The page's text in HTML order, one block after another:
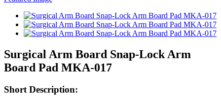
Surgical Arm Board Snap-Lock Arm
Board Pad MKA-017
Short Description: